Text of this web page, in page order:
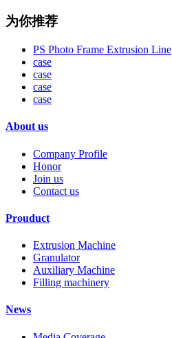
为你推荐
PS Photo Frame Extrusion Line
case
case
case
case
About us
Company Profile
Honor
Join us
Contact us
Prouduct
Extrusion Machine
Granulator
Auxiliary Machine
Filling machinery
News